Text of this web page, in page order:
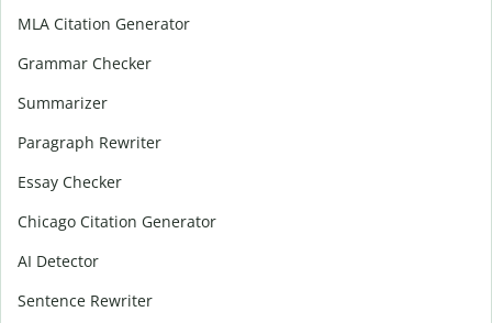
MLA Citation Generator
Grammar Checker
Summarizer
Paragraph Rewriter
Essay Checker
Chicago Citation Generator
AI Detector
Sentence Rewriter